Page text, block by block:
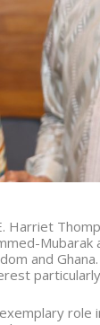
Harriet
Mubarak
and